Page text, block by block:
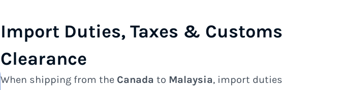
Import Duties, Taxes & Customs
Clearance
When shipping from the Canada to Malaysia, import duties